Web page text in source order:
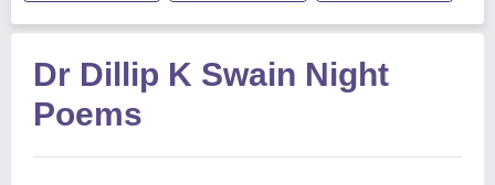
Dr Dillip K Swain Night
Poems